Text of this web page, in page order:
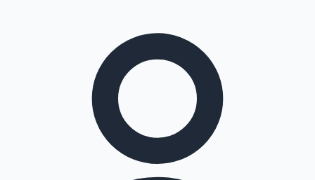
Tollywood News
Top 10 Indian Movies